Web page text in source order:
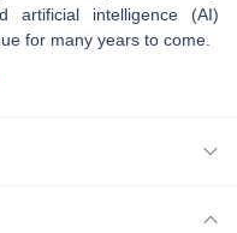
artificial intelligence (AI)
for many years to come.